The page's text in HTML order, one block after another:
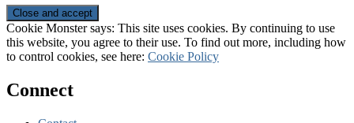
Cookie Monster says: This site uses cookies. By continuing to use
this website, you agree to their use. To find out more, including how
to control cookies, see here: Cookie Policy
Connect